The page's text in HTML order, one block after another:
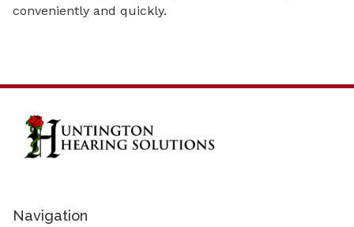
conveniently and quickly.
Navigation